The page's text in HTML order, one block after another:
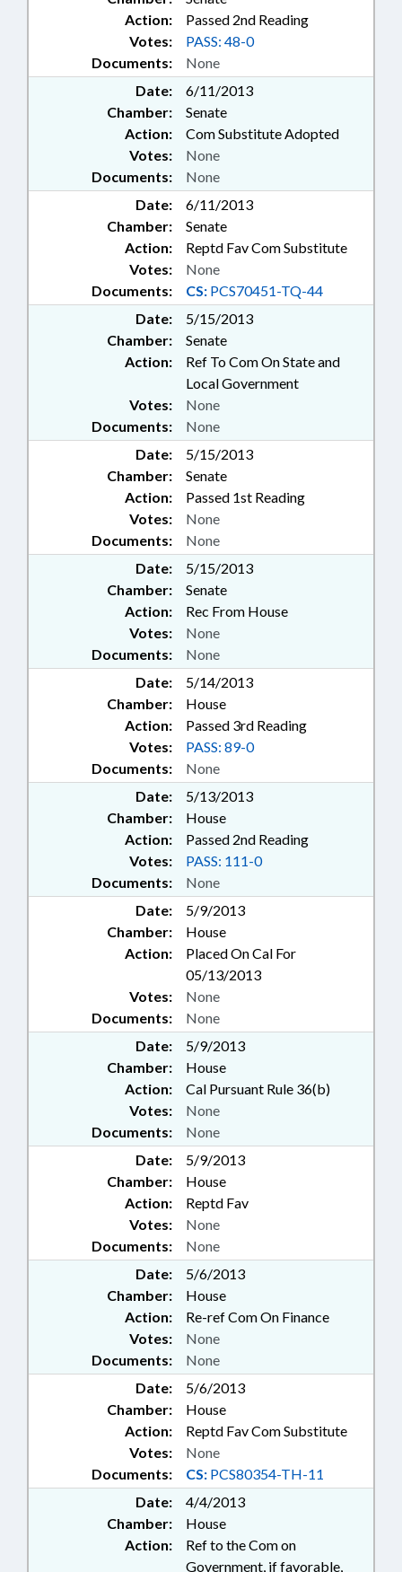
Action:
Passed 2nd Reading
Documents: None
Votes: PASS: 48-0
Date:
6/11/2013
Chamber:
Senate
Action:
Com Substitute Adopted
Documents: None
Votes: None
Date:
6/11/2013
Chamber:
Senate
Action:
Reptd Fav Com Substitute
Documents: CS: PCS70451-TQ-44
Votes: None
Date:
5/15/2013
Chamber:
Senate
Action:
Ref To Com On State and
Local Government
Documents: None
Votes: None
Date:
5/15/2013
Chamber:
Senate
Action:
Passed 1st Reading
Documents: None
Votes: None
Date:
5/15/2013
Chamber:
Senate
Action:
Rec From House
Documents: None
Votes: None
Date:
5/14/2013
Chamber:
House
Action:
Passed 3rd Reading
Documents: None
Votes: PASS: 89-0
Date:
5/13/2013
Chamber:
House
Action:
Passed 2nd Reading
Documents: None
Votes: PASS: 111-0
Date:
5/9/2013
Chamber:
House
Action:
Placed On Cal For
05/13/2013
Documents: None
Votes: None
Date:
5/9/2013
Chamber:
House
Action:
Cal Pursuant Rule 36(b)
Documents: None
Votes: None
Date:
5/9/2013
Chamber:
House
Action:
Reptd Fav
Documents: None
Votes: None
Date:
5/6/2013
Chamber:
House
Action:
Re-ref Com On Finance
Documents: None
Votes: None
Date:
5/6/2013
Chamber:
House
Action:
Reptd Fav Com Substitute
Documents: CS: PCS80354-TH-11
Votes: None
Date:
4/4/2013
Chamber:
House
Action:
Ref to the Com on
Government, if favorable,